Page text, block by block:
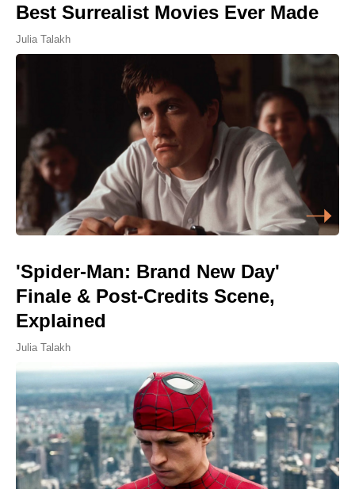
Best Surrealist Movies Ever Made
Julia Talakh
'Spider-Man: Brand New Day'
Finale & Post-Credits Scene,
Explained
Julia Talakh